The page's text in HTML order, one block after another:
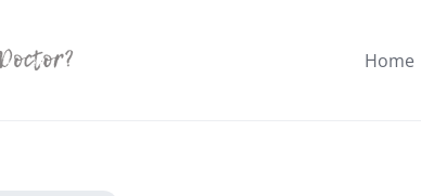
Home